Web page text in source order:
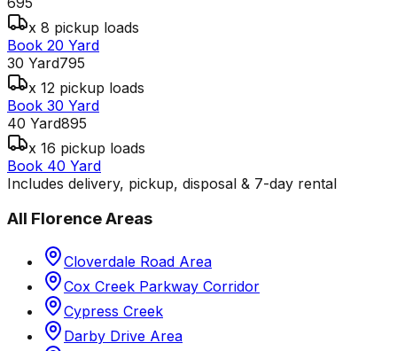
x 8 pickup loads
Book 20 Yard
30 Yard795
x 12 pickup loads
Book 30 Yard
40 Yard895
x 16 pickup loads
Book 40 Yard
Includes delivery, pickup, disposal & 7-day rental
All FlorenceAreas
Cloverdale Road Area
Cox Creek Parkway Corridor
Cypress Creek
Darby Drive Area